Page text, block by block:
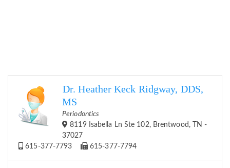
Dr. Heather Keck Ridgway, DDS,
MS
Periodontics
8119 Isabella Ln Ste 102, Brentwood, TN -
37027
615-377-7793
615-377-7794